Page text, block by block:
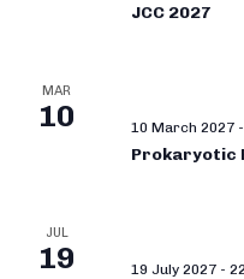
JCC 2027
MAR
10 10 March 2027 -
Prokaryotic
JUL
19 19 July 2027 -